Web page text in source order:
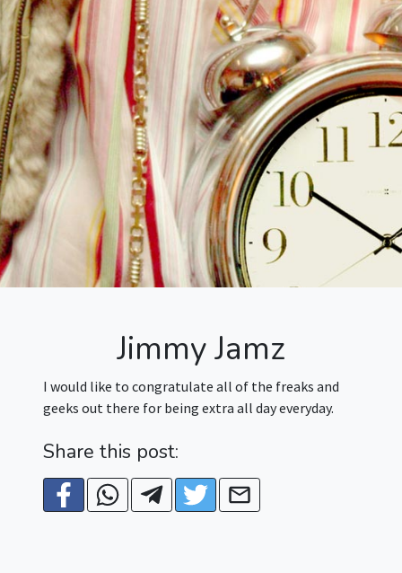
Jimmy Jamz
I would like to congratulate all of the freaks and
geeks out there for being extra all day everyday.
Share this post: